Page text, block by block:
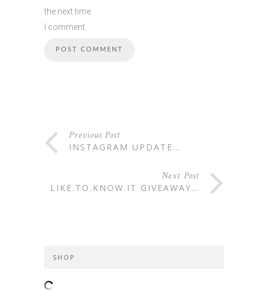
the next time
I comment.
Previous Post
INSTAGRAM UPDATE…
Next Post
LIKE.TO.KNOW.IT GIVEAWAY…
SHOP